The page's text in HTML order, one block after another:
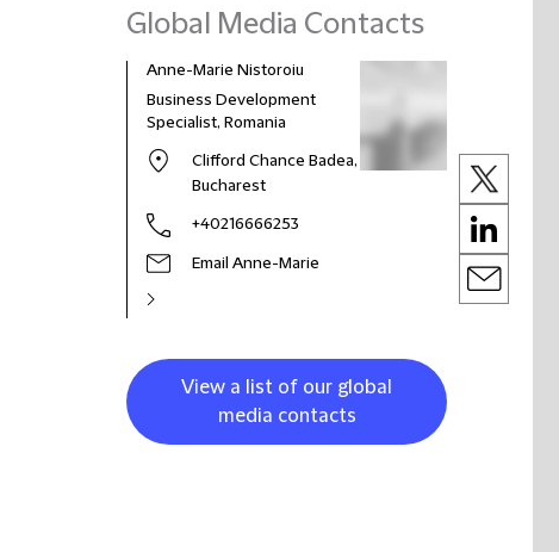
Global Media Contacts
Anne-Marie Nistoroiu
Business Development
Specialist, Romania
Clifford Chance Badea,
Bucharest
+40216666253
Email Anne-Marie
View a list of our global
media contacts